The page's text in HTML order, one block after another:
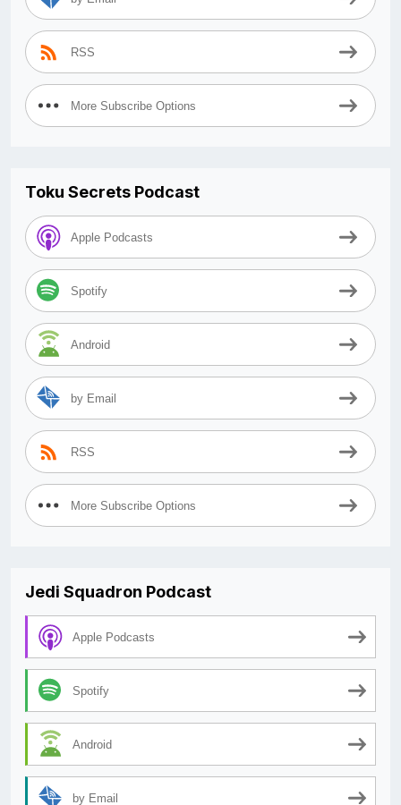
RSS
More Subscribe Options
Toku Secrets Podcast
Apple Podcasts
Spotify
Android
by Email
RSS
More Subscribe Options
Jedi Squadron Podcast
Apple Podcasts
Spotify
Android
by Email